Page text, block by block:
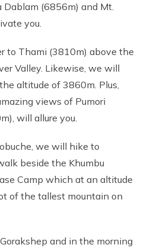
Dablam (6856m) and Mt.
you.
to Thami (3810m) above the
Valley. Likewise, we will
altitude of 3860m. Plus,
views of Pumori
will allure you.
we will hike to
beside the Khumbu
Camp which at an altitude
of the tallest mountain on
and in the morning